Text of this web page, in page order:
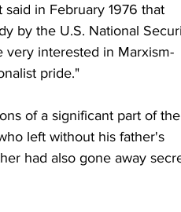
in February 1976 that
by the U.S. National
very interested in Marxism-
pride."
of a significant part of
left without his father's
had also gone away